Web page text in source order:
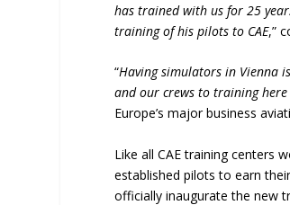
has trained with us for 25
training of his pilots to CAE,”
“Having simulators in Vienna
and our crews to training
Europe’s major business
Like all CAE training centers
established pilots to earn
officially inaugurate the new